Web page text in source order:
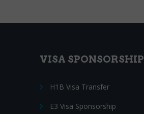
VISA SPONSORSHIP
H1B Visa Transfer
E3 Visa Sponsorship